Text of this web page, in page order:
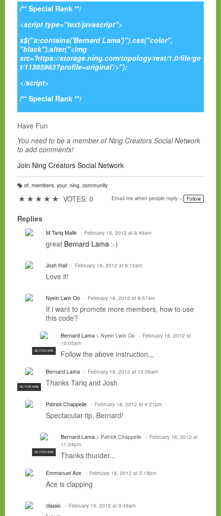
/** Special Rank **/
<script type="text/javascript">
x$("a:contains('Bernard Lama')").css("color",
"black").after("<img
src='https://storage.ning.com/topology/rest/1.0/file/ge
t/11385963?profile=original'/>");
</script>
/** Special Rank **/
Have Fun
You need to be a member of Ning Creators Social Network
to add comments!
Join Ning Creators Social Network
T
g
of, members, your, ning, community
★ ★ ★ ★ ★ VOTES: 0 Email me when people reply – Follow
Replies
M.Tariq Malik February 18, 2012 at 8:46am
great Bernard Lama :-)
Josh Hall February 18, 2012 at 9:13am
Love it!
Nyein Lwin Oo February 18, 2012 at 9:57am
If i want to promote more members, how to use
this code?
NC FOR HIRE
Bernard Lama > Nyein Lwin Oo
February 18, 2012 at
10:05am
Follow the above instruction,,,
NC FOR HIRE
Bernard Lama February 18, 2012 at 10:06am
Thanks Tariq and Josh
Patrick Chappelle February 18, 2012 at 4:21pm
Spectacular tip, Bernard!
NC FOR HIRE
Bernard Lama > Patrick Chappelle
February 18, 2012 at
11:24pm
Thanks thunder...
Emmanuel Ace February 18, 2012 at 5:18pm
Ace is clapping
classic February 19, 2012 at 9:48am